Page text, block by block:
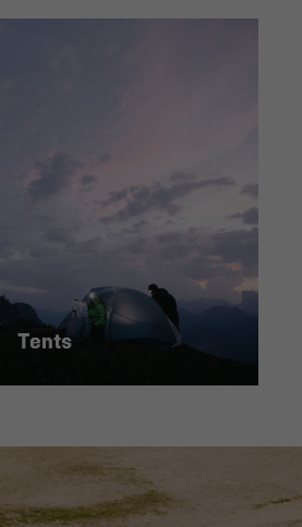
Tents